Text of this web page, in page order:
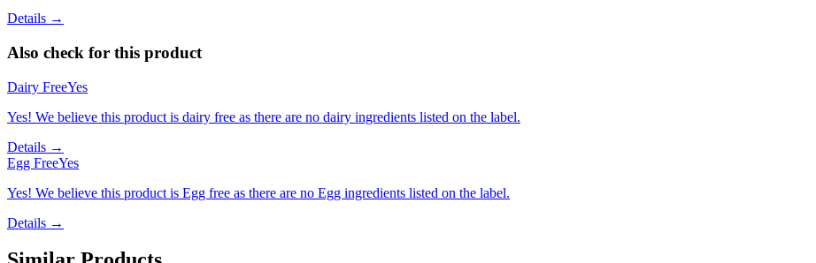
Details →
Also check for this product
Dairy FreeYes
Yes! We believe this product is dairy free as there are no dairy ingredients listed on the label.
Details →
Egg FreeYes
Yes! We believe this product is Egg free as there are no Egg ingredients listed on the label.
Details →